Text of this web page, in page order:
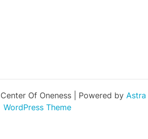
Of Oneness | Powered by Astra
WordPress Theme